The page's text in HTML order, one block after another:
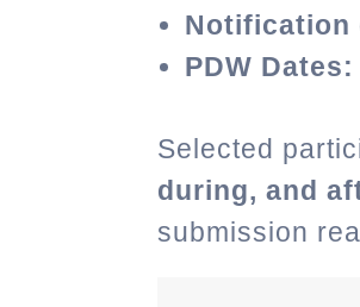
Notification
PDW Dates:
Selected
during, and
submission